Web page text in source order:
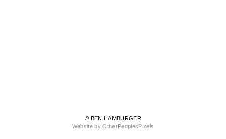
© BEN HAMBURGER
Website by OtherPeoplesPixels